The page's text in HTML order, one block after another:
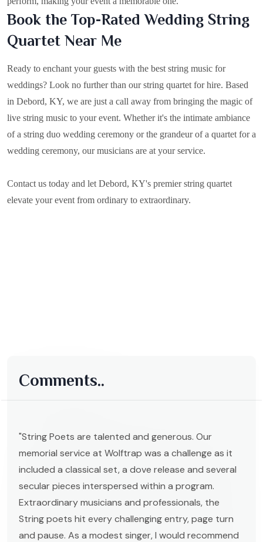
Book the Top-Rated Wedding String
Quartet Near Me
Ready to enchant your guests with the best string music for
weddings? Look no further than our string quartet for hire. Based
in Debord, KY, we are just a call away from bringing the magic of
live string music to your event. Whether it's the intimate ambiance
of a string duo wedding ceremony or the grandeur of a quartet for a
wedding ceremony, our musicians are at your service.
Contact us today and let Debord, KY's premier string quartet
elevate your event from ordinary to extraordinary.
Comments..
"String Poets are talented and generous. Our
memorial service at Wolftrap was a challenge as it
included a classical set, a dove release and several
secular pieces interspersed within a program.
Extraordinary musicians and professionals, the
String poets hit every challenging entry, page turn
and pause. As a modest singer, I would recommend